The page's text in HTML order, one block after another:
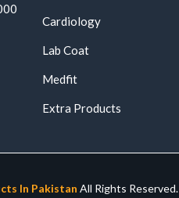
Cardiology
Lab Coat
Medfit
Extra Products
In Pakistan All Rights Reserved.